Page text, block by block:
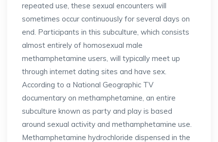
repeated use, these sexual encounters will
sometimes occur continuously for several days on
end. Participants in this subculture, which consists
almost entirely of homosexual male
methamphetamine users, will typically meet up
through internet dating sites and have sex.
According to a National Geographic TV
documentary on methamphetamine, an entire
subculture known as party and play is based
around sexual activity and methamphetamine use.
Methamphetamine hydrochloride dispensed in the